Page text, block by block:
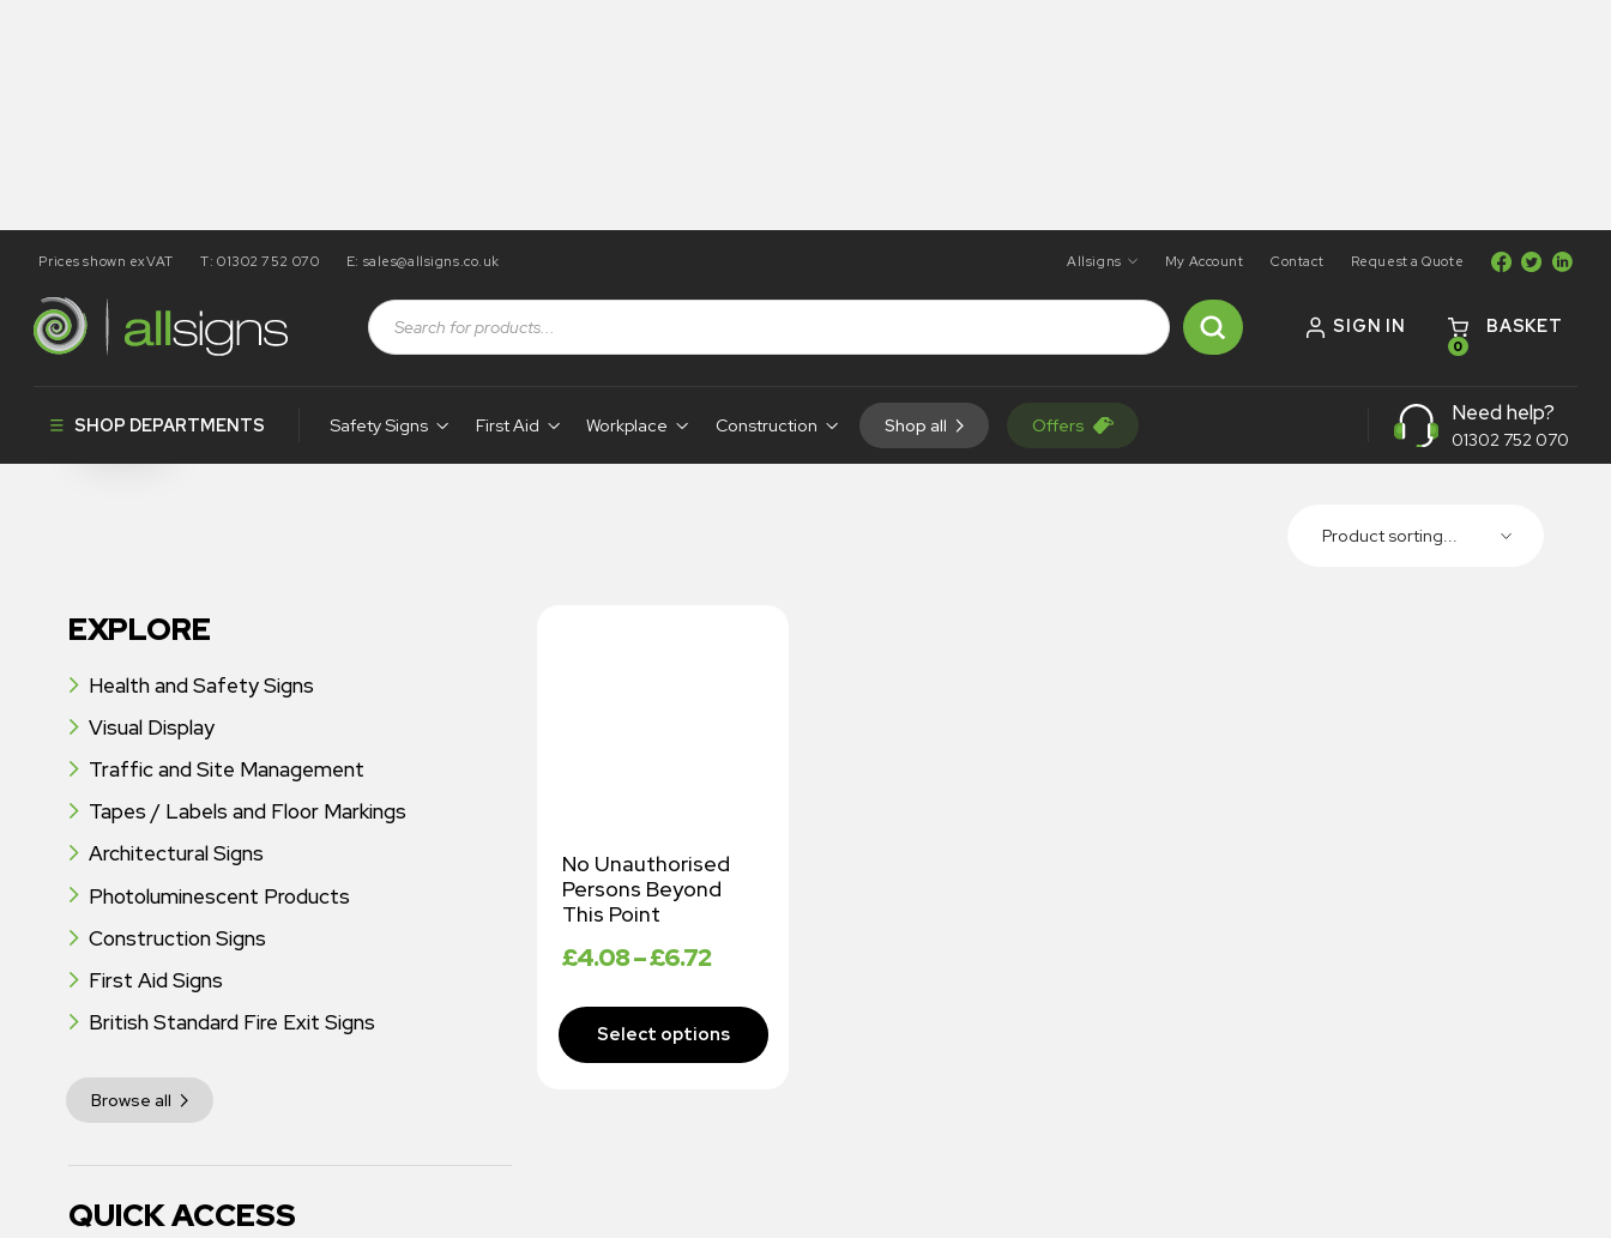
Prices shown exVAT T: 01302 752 070 E: sales@allsigns.co.uk Allsigns My Account Contact Request a Quote
SIGN IN
0
BASKET
SHOP DEPARTMENTS Safety Signs First Aid Workplace Construction Shop all Offers Need help?
01302 752 070
Shop Products tagged “PR165”
Product sorting...
EXPLORE
Health and Safety Signs
Visual Display
Traffic and Site Management
Tapes / Labels and Floor Markings
Architectural Signs
Photoluminescent Products
Construction Signs
First Aid Signs
British Standard Fire Exit Signs
Browse all
QUICK ACCESS
No Unauthorised
Persons Beyond
This Point
£4.08–£6.72